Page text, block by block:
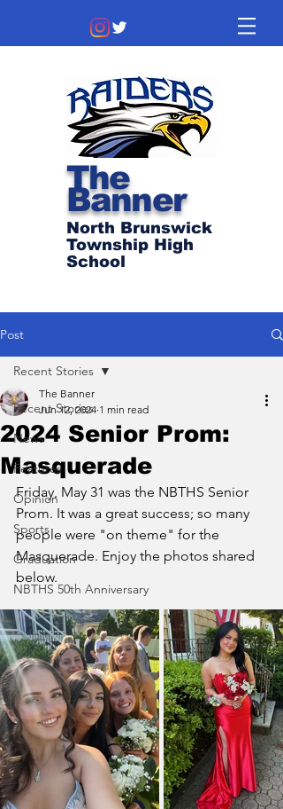
The
Banner
North Brunswick
Township High
School
Post
Recent Stories
News
Features
Opinion
Sports
Graduation
NBTHS 50th Anniversary
Recent Stories
2024 Senior Prom:
Masquerade
The Banner
Jun 12, 2024 1 min read
Friday, May 31 was the NBTHS Senior
Prom. It was a great success; so many
people were "on theme" for the
Masquerade. Enjoy the photos shared
below.